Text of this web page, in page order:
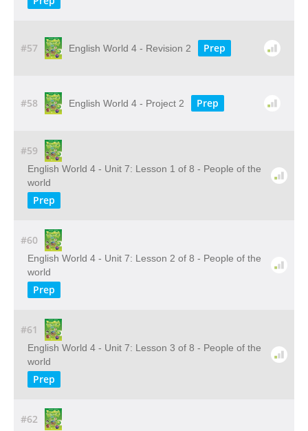
#57 English World 4 - Revision 2 Prep
#58 English World 4 - Project 2 Prep
#59
English World 4 - Unit 7: Lesson 1 of 8 - People of the
world
Prep
#60
English World 4 - Unit 7: Lesson 2 of 8 - People of the
world
Prep
#61
English World 4 - Unit 7: Lesson 3 of 8 - People of the
world
Prep
#62